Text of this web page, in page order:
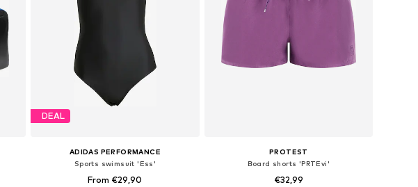
DEAL
ADIDAS PERFORMANCE
Sports swimsuit 'Ess'
From €29,90
PROTEST
Board shorts 'PRTEvi'
€32,99